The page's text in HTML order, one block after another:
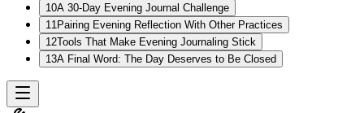
10A 30-Day Evening Journal Challenge
11 Pairing Evening Reflection With Other Practices
12Tools That Make Evening Journaling Stick
13A Final Word: The Day Deserves to Be Closed